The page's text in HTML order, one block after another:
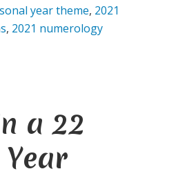
year theme, 2021
, 2021 numerology
a 22